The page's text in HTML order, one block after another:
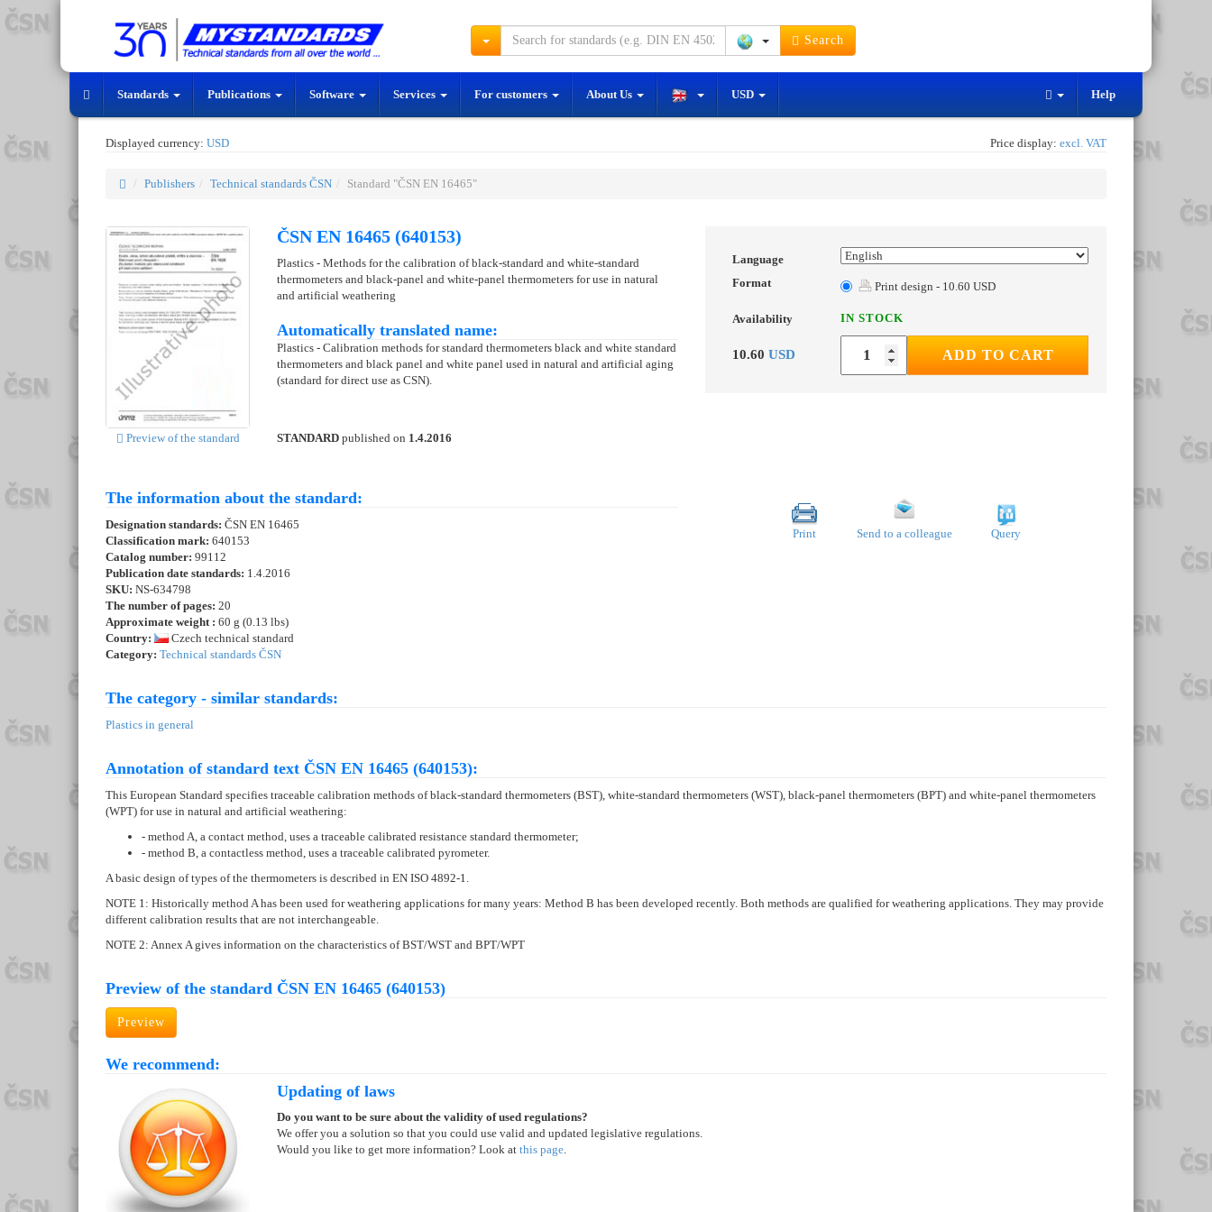
Search
Standards Publications Software Services For customers About Us USD Help
Displayed currency: USD Price display: excl. VAT
Publishers Technical standards ČSN Standard "ČSN EN 16465"
Preview of the standard
ČSN EN 16465 (640153)
Plastics - Methods for the calibration of black-standard and white-standard
thermometers and black-panel and white-panel thermometers for use in natural
and artificial weathering
Automatically translated name:
Plastics - Calibration methods for standard thermometers black and white standard
thermometers and black panel and white panel used in natural and artificial aging
(standard for direct use as CSN).
STANDARD published on 1.4.2016
Language
Format
Print design - 10.60 USD
Availability IN STOCK
10.60 USD ADD TO CART
The information about the standard:
Designation standards: ČSN EN 16465
Classification mark: 640153
Catalog number: 99112
Publication date standards: 1.4.2016
SKU: NS-634798
The number of pages: 20
Approximate weight : 60 g (0.13 lbs)
Country:
Czech technical standard
Category: Technical standards ČSN
Print Send to a colleague Query
The category - similar standards:
Plastics in general
Annotation of standard text ČSN EN 16465 (640153):
This European Standard specifies traceable calibration methods of black-standard thermometers (BST), white-standard thermometers (WST), black-panel thermometers (BPT) and white-panel thermometers
(WPT) for use in natural and artificial weathering:
- method A, a contact method, uses a traceable calibrated resistance standard thermometer;
- method B, a contactless method, uses a traceable calibrated pyrometer.
A basic design of types of the thermometers is described in EN ISO 4892-1.
NOTE 1: Historically method A has been used for weathering applications for many years: Method B has been developed recently. Both methods are qualified for weathering applications. They may provide
different calibration results that are not interchangeable.
NOTE 2: Annex A gives information on the characteristics of BST/WST and BPT/WPT
Preview of the standard ČSN EN 16465 (640153)
Preview
We recommend:
Updating of laws
Do you want to be sure about the validity of used regulations?
We offer you a solution so that you could use valid and updated legislative regulations.
Would you like to get more information? Look at this page.